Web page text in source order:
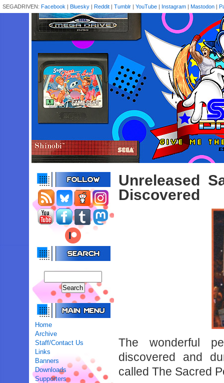
SEGADRIVEN: Facebook | Bluesky | Reddit | Tumblr | YouTube | Instagram | Mastodon |
Home
Archive
Staff/Contact Us
Links
Banners
Downloads
Supporters
Unreleased
Discovered
The wonderful
discovered and
called The Sacred